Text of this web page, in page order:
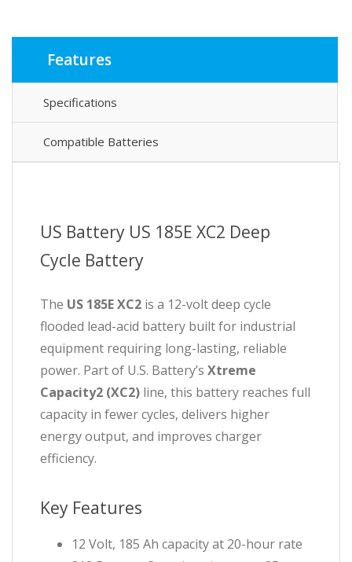
Features
Specifications
Compatible Batteries
US Battery US 185E XC2 Deep
Cycle Battery
The US 185E XC2 is a 12-volt deep cycle
flooded lead-acid battery built for industrial
equipment requiring long-lasting, reliable
power. Part of U.S. Battery’s Xtreme
Capacity2 (XC2) line, this battery reaches full
capacity in fewer cycles, delivers higher
energy output, and improves charger
efficiency.
Key Features
12 Volt, 185 Ah capacity at 20-hour rate